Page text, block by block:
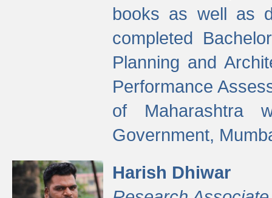
books as well as
completed
Planning and
Performance
of Maharashtra
Government,
Harish Dhiwar